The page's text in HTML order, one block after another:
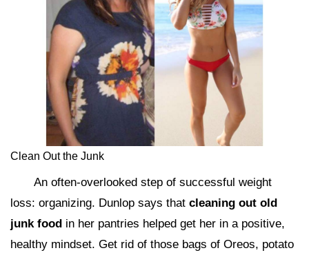
Clean Out the Junk
An often-overlooked step of successful weight
loss: organizing. Dunlop says that cleaning out old
junk food in her pantries helped get her in a positive,
healthy mindset. Get rid of those bags of Oreos, potato